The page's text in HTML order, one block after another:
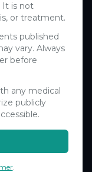
It is not
or treatment.
published
vary. Always
before
any medical
publicly
.